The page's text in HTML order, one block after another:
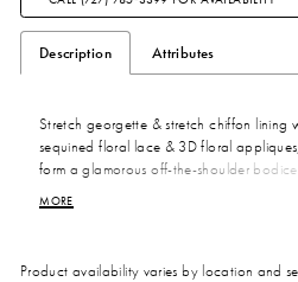
Description Attributes
Stretch georgette & stretch chiffon lining
sequined floral lace & 3D floral
form a glamorous off-the-shoulder bodice
cascading fit and flare skirt with a thigh
MORE
Product availability varies by location and